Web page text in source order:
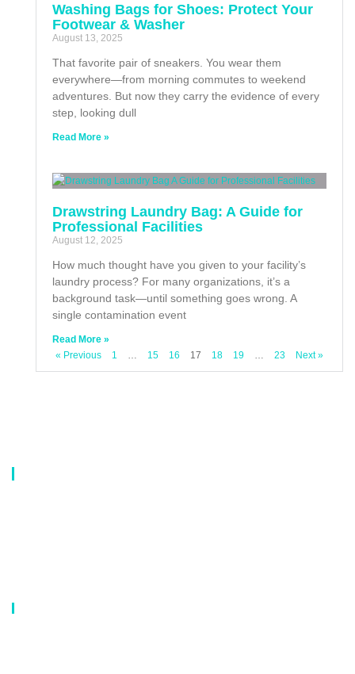
Washing Bags for Shoes: Protect Your
Footwear & Washer
August 13, 2025
That favorite pair of sneakers. You wear them
everywhere—from morning commutes to weekend
adventures. But now they carry the evidence of every
step, looking dull
Read More »
Drawstring Laundry Bag: A Guide for
Professional Facilities
August 12, 2025
How much thought have you given to your facility’s
laundry process? For many organizations, it’s a
background task—until something goes wrong. A
single contamination event
Read More »
« Previous
1 15 16 17 18 19 23 Next »